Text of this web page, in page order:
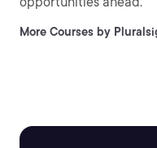
More Courses by